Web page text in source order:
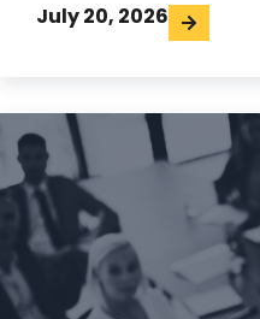
July 20, 2026